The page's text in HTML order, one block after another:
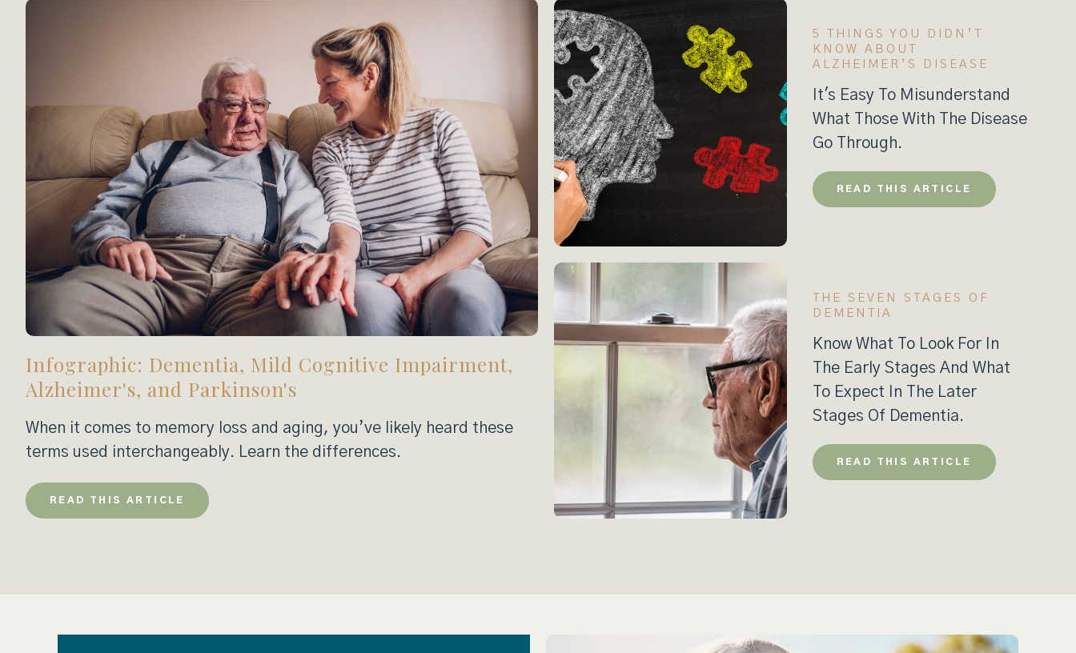
Infographic: Dementia, Mild Cognitive Impairment,
Alzheimer's, and Parkinson's
When it comes to memory loss and aging, you’ve likely heard these
terms used interchangeably. Learn the differences.
READ THIS ARTICLE
5 THINGS YOU DIDN’T
KNOW ABOUT
ALZHEIMER’S DISEASE
It's Easy To Misunderstand
What Those With The Disease
Go Through.
READ THIS ARTICLE
THE SEVEN STAGES OF
DEMENTIA
Know What To Look For In
The Early Stages And What
To Expect In The Later
Stages Of Dementia.
READ THIS ARTICLE